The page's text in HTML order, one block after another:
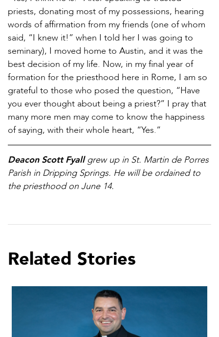
priests, donating most of my possessions, hearing
words of affirmation from my friends (one of whom
said, “I knew it!” when I told her I was going to
seminary), I moved home to Austin, and it was the
best decision of my life. Now, in my final year of
formation for the priesthood here in Rome, I am so
grateful to those who posed the question, “Have
you ever thought about being a priest?” I pray that
many more men may come to know the happiness
of saying, with their whole heart, “Yes.”
Deacon Scott Fyallgrew up in St. Martin de Porres
Parish in Dripping Springs. He will be ordained to
the priesthood on June 14.
Related Stories